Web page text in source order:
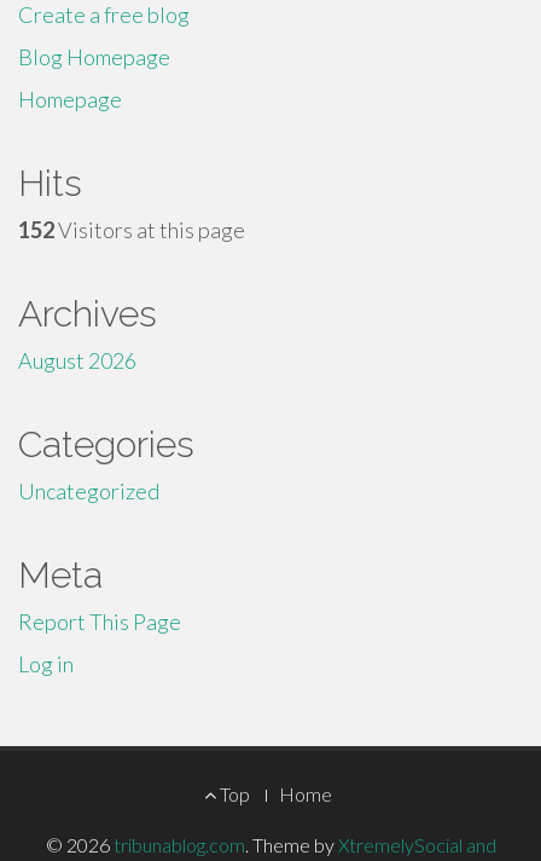
Create a free blog
Blog Homepage
Homepage
Hits
152Visitors at this page
Archives
August 2026
Categories
Uncategorized
Meta
Report This Page
Log in
Top Home
© 2026 tribunablog.com. Theme byXtremelySocial and